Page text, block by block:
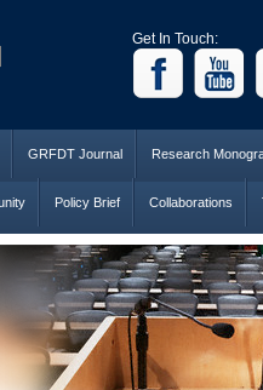
Get In Touch:
GRFDT Journal Research
Policy Brief Collaborations